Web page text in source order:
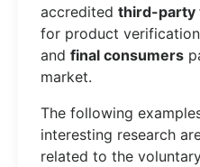
accredited third-party
for product
and final consumers
market.
The following
interesting research
related to the